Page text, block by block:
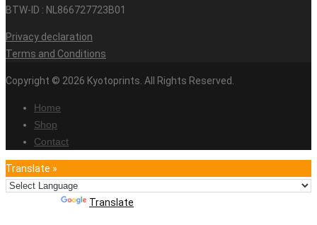
BTW-ID : NL866727723B01
Privacy declaration
Terms and Conditions
Copyright © 2026 Kyotoprints. All Rights Reserved.
Home
Shop
Contact
Translate »
Translate